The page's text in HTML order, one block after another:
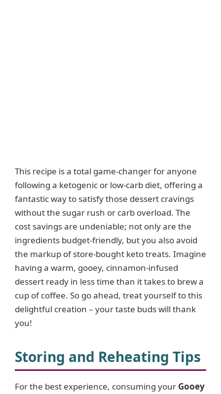
This recipe is a total game-changer for anyone
following a ketogenic or low-carb diet, offering a
fantastic way to satisfy those dessert cravings
without the sugar rush or carb overload. The
cost savings are undeniable; not only are the
ingredients budget-friendly, but you also avoid
the markup of store-bought keto treats. Imagine
having a warm, gooey, cinnamon-infused
dessert ready in less time than it takes to brew a
cup of coffee. So go ahead, treat yourself to this
delightful creation – your taste buds will thank
you!
Storing and Reheating Tips
For the best experience, consuming your Gooey